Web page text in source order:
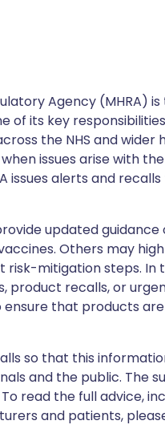
Agency (MHRA) is
of its key
the NHS and wider
issues arise with
issues alerts and
updated
Others may
mitigation steps. In
product recalls, or
that products
so that this
and the public. The
read the full advice,
and patients,